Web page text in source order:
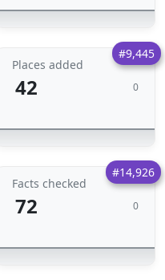
#9,445
Places added
42 0
#14,926
Facts checked
72 0